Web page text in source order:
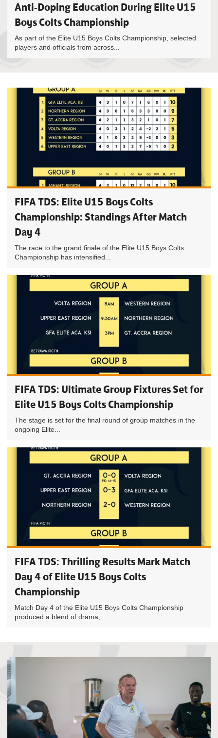
Anti-Doping Education During Elite U15
Boys Colts Championship
As part of the Elite U15 Boys Colts Championship, selected
players and officials from across...
FIFA TDS: Elite U15 Boys Colts
Championship: Standings After Match
Day 4
The race to the grand finale of the Elite U15 Boys Colts
Championship has intensified...
FIFA TDS: Ultimate Group Fixtures Set for
Elite U15 Boys Colts Championship
The stage is set for the final round of group matches in the
ongoing Elite...
FIFA TDS: Thrilling Results Mark Match
Day 4 of Elite U15 Boys Colts
Championship
Match Day 4 of the Elite U15 Boys Colts Championship
produced a blend of drama,...